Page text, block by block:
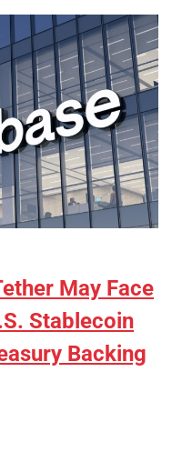
May Face
Stablecoin
Backing